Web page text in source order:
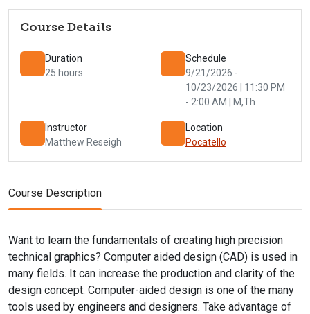
Course Details
Duration
25 hours
Schedule
9/21/2026 -
10/23/2026 | 11:30 PM
- 2:00 AM | M,Th
Instructor
Matthew Reseigh
Location
Pocatello
Course Description
Want to learn the fundamentals of creating high precision
technical graphics? Computer aided design (CAD) is used in
many fields. It can increase the production and clarity of the
design concept. Computer-aided design is one of the many
tools used by engineers and designers. Take advantage of